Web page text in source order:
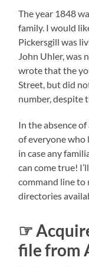
The year 1848
family. I would
Pickersgill was
John Uhler, was
wrote that the
Street, but did
number, despite
In the absence
of everyone
in case any
can come true!
command line to
directories
☞
file from